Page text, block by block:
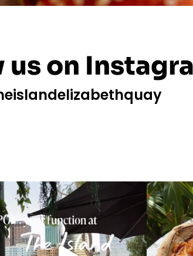
us on
is your sign to book your next function
with
19 0